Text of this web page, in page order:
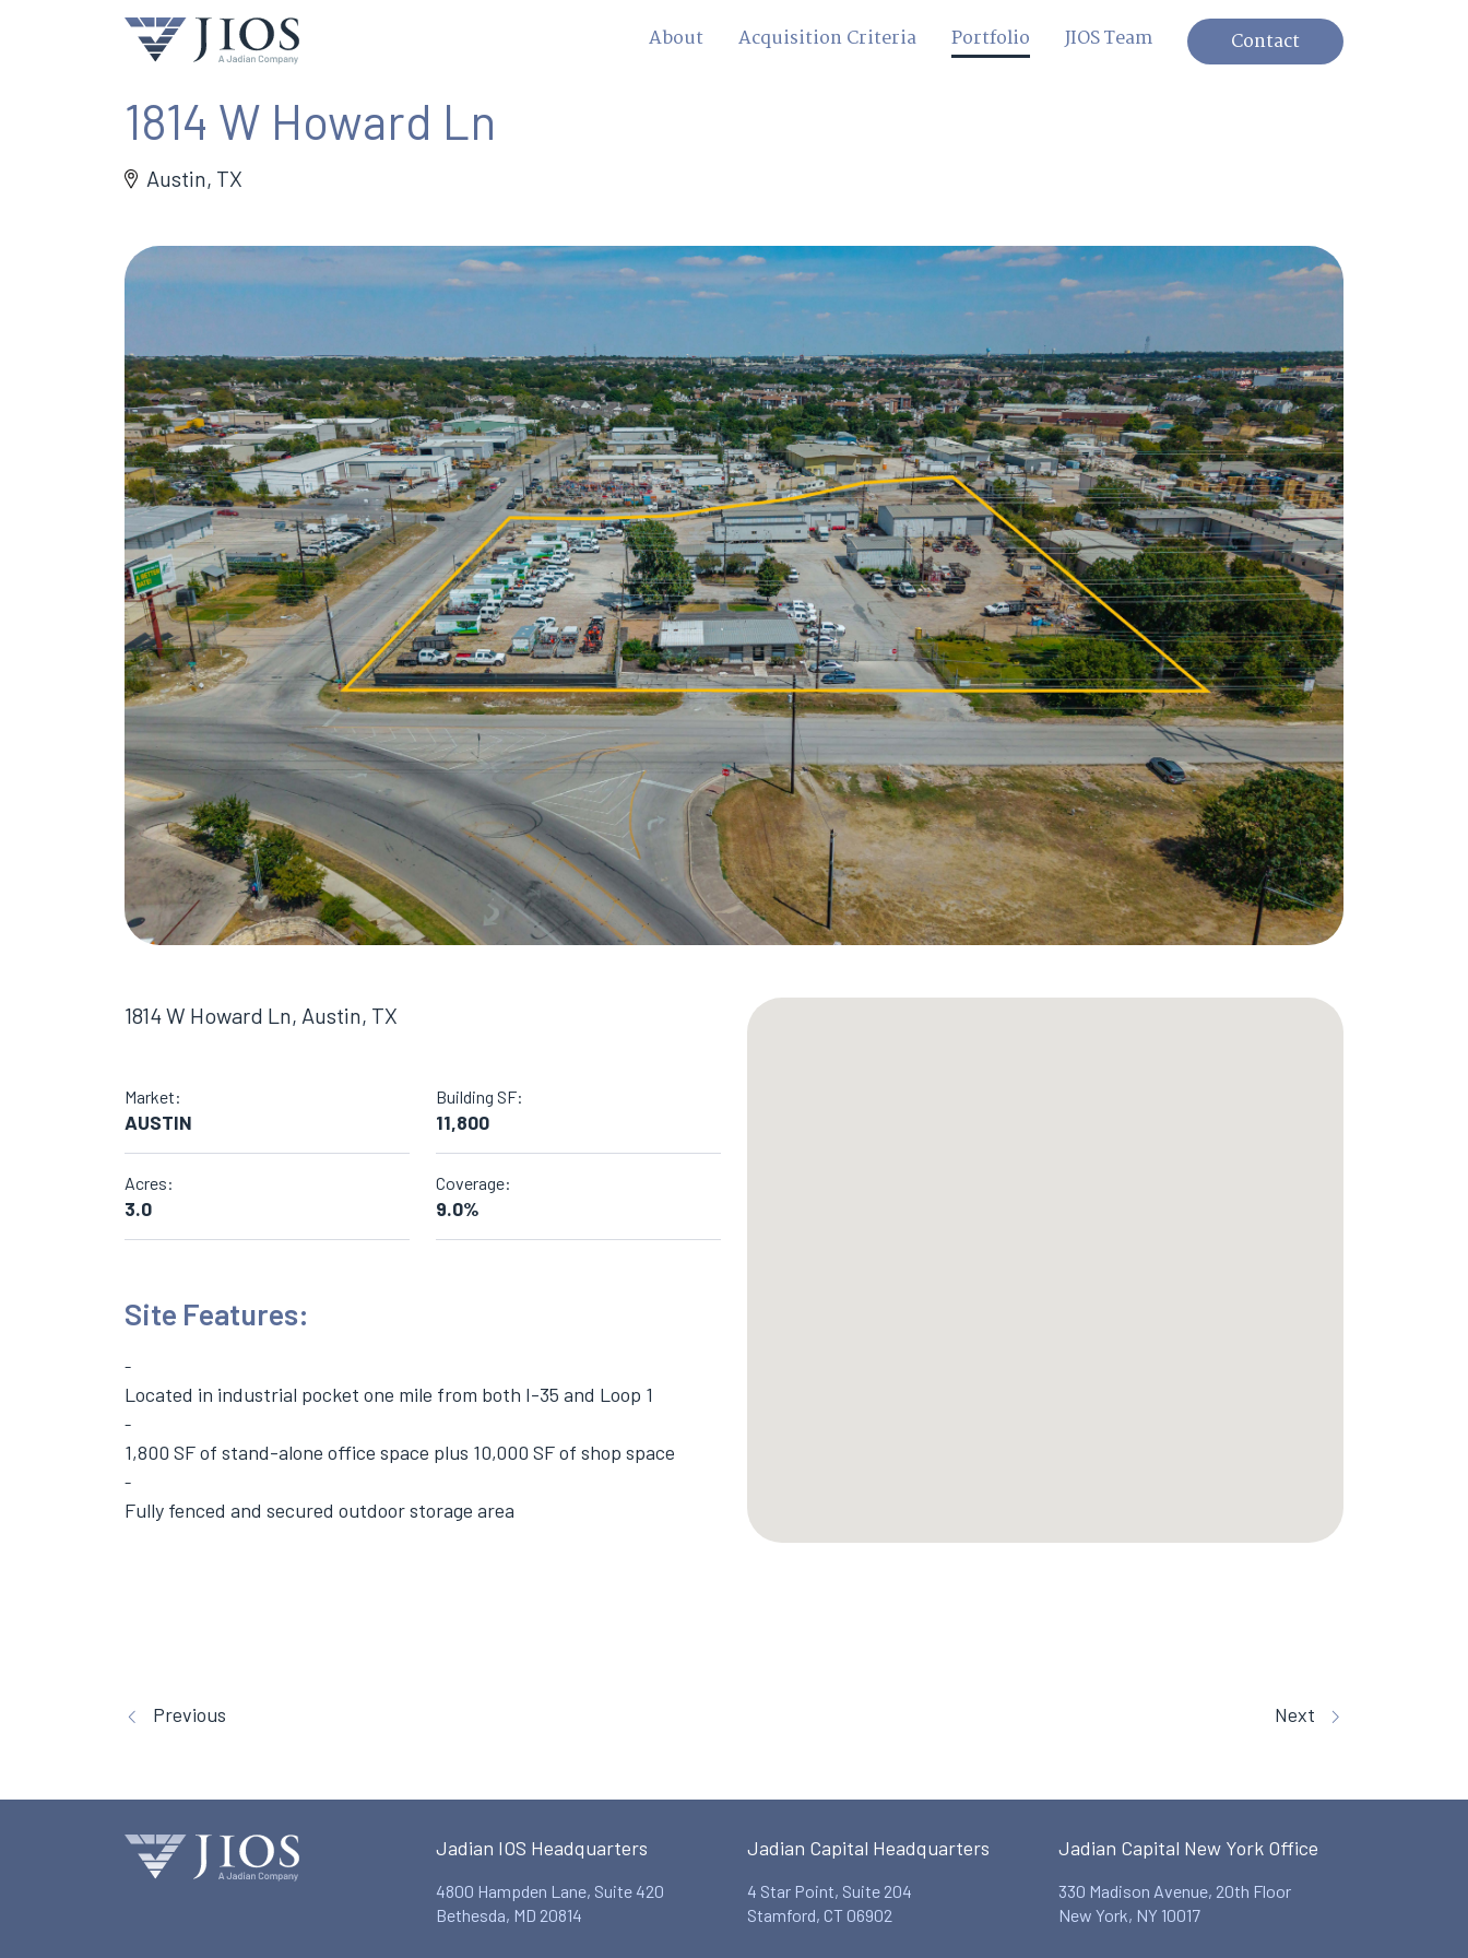
About Acquisition Criteria Portfolio JIOS Team Contact
1814 W Howard Ln
Austin, TX
1814 W Howard Ln, Austin, TX
Market:
AUSTIN
Building SF:
11,800
Acres:
3.0
Coverage:
9.0%
Site Features:
Located in industrial pocket one mile from both I-35 and Loop 1
1,800 SF of stand-alone office space plus 10,000 SF of shop space
Fully fenced and secured outdoor storage area
Previous Next
Jadian IOS Headquarters
4800 Hampden Lane, Suite 420
Bethesda, MD 20814
Jadian Capital Headquarters
4 Star Point, Suite 204
Stamford, CT 06902
Jadian Capital New York Office
330 Madison Avenue, 20th Floor
New York, NY 10017